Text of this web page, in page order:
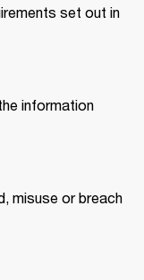
set out in
information
misuse or breach